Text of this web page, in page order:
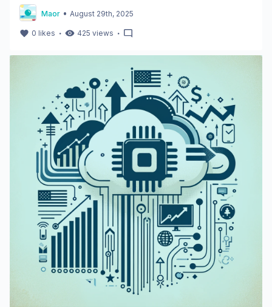
Maor • August 29th, 2025
0 likes ・ 425 views ・